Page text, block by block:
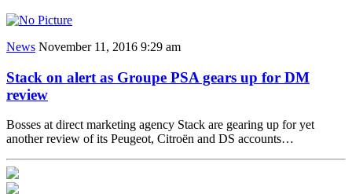
News November 11, 2016 9:29 am
Stack on alert as Groupe PSA gears up for DM
review
Bosses at direct marketing agency Stack are gearing up for yet
another review of its Peugeot, Citroën and DS accounts…